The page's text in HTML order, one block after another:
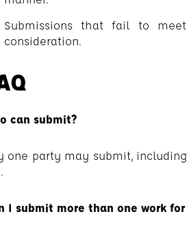
Submissions that fail to
consideration.
can submit?
one party may submit,
I submit more than one work